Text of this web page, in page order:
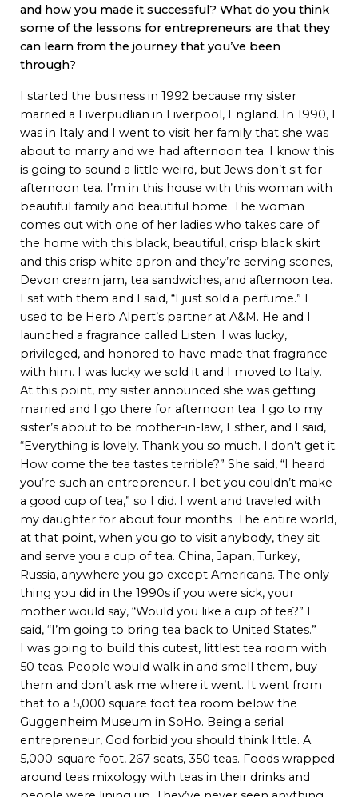
and how you made it successful? What do you think
some of the lessons for entrepreneurs are that they
can learn from the journey that you’ve been
through?
I started the business in 1992 because my sister
married a Liverpudlian in Liverpool, England. In 1990, I
was in Italy and I went to visit her family that she was
about to marry and we had afternoon tea. I know this
is going to sound a little weird, but Jews don’t sit for
afternoon tea. I’m in this house with this woman with
beautiful family and beautiful home. The woman
comes out with one of her ladies who takes care of
the home with this black, beautiful, crisp black skirt
and this crisp white apron and they’re serving scones,
Devon cream jam, tea sandwiches, and afternoon tea.
I sat with them and I said, “I just sold a perfume.” I
used to be Herb Alpert’s partner at A&M. He and I
launched a fragrance called Listen. I was lucky,
privileged, and honored to have made that fragrance
with him. I was lucky we sold it and I moved to Italy.
At this point, my sister announced she was getting
married and I go there for afternoon tea. I go to my
sister’s about to be mother-in-law, Esther, and I said,
“Everything is lovely. Thank you so much. I don’t get it.
How come the tea tastes terrible?” She said, “I heard
you’re such an entrepreneur. I bet you couldn’t make
a good cup of tea,” so I did. I went and traveled with
my daughter for about four months. The entire world,
at that point, when you go to visit anybody, they sit
and serve you a cup of tea. China, Japan, Turkey,
Russia, anywhere you go except Americans. The only
thing you did in the 1990s if you were sick, your
mother would say, “Would you like a cup of tea?” I
said, “I’m going to bring tea back to United States.”
I was going to build this cutest, littlest tea room with
50 teas. People would walk in and smell them, buy
them and don’t ask me where it went. It went from
that to a 5,000 square foot tea room below the
Guggenheim Museum in SoHo. Being a serial
entrepreneur, God forbid you should think little. A
5,000-square foot, 267 seats, 350 teas. Foods wrapped
around teas mixology with teas in their drinks and